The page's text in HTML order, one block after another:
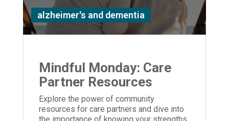
alzheimer's and dementia
Mindful Monday: Care
Partner Resources
Explore the power of community
resources for care partners and dive into